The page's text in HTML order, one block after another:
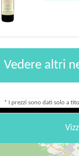
Vedere altri
* I prezzi sono dati solo a